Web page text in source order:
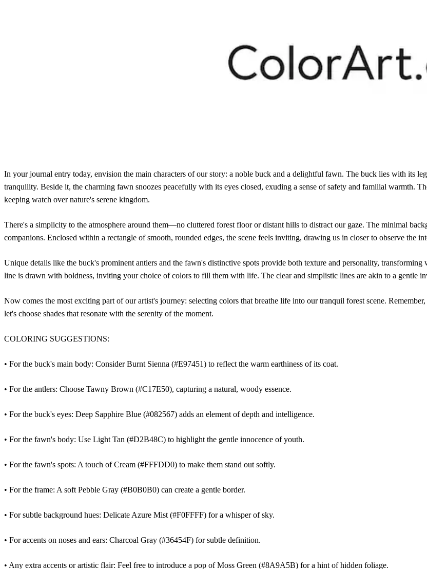
In your journal entry today, envision the main characters of our story: a noble buck and a delightful fawn. The buck lies with its
tranquility. Beside it, the charming fawn snoozes peacefully with its eyes closed, exuding a sense of safety and familial warmth.
keeping watch over nature's serene kingdom.
There's a simplicity to the atmosphere around them—no cluttered forest floor or distant hills to distract our gaze. The minimal
companions. Enclosed within a rectangle of smooth, rounded edges, the scene feels inviting, drawing us in closer to observe the
Unique details like the buck's prominent antlers and the fawn's distinctive spots provide both texture and personality,
line is drawn with boldness, inviting your choice of colors to fill them with life. The clear and simplistic lines are akin to a
Now comes the most exciting part of our artist's journey: selecting colors that breathe life into our tranquil forest scene.
let's choose shades that resonate with the serenity of the moment.
COLORING SUGGESTIONS:
• For the buck's main body: Consider Burnt Sienna (#E97451) to reflect the warm earthiness of its coat.
• For the antlers: Choose Tawny Brown (#C17E50), capturing a natural, woody essence.
• For the buck's eyes: Deep Sapphire Blue (#082567) adds an element of depth and intelligence.
• For the fawn's body: Use Light Tan (#D2B48C) to highlight the gentle innocence of youth.
• For the fawn's spots: A touch of Cream (#FFFDD0) to make them stand out softly.
• For the frame: A soft Pebble Gray (#B0B0B0) can create a gentle border.
• For subtle background hues: Delicate Azure Mist (#F0FFFF) for a whisper of sky.
• For accents on noses and ears: Charcoal Gray (#36454F) for subtle definition.
• Any extra accents or artistic flair: Feel free to introduce a pop of Moss Green (#8A9A5B) for a hint of hidden foliage.